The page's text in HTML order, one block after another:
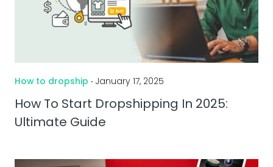
How to dropship ‧ January 17, 2025
How To Start Dropshipping In 2025:
Ultimate Guide